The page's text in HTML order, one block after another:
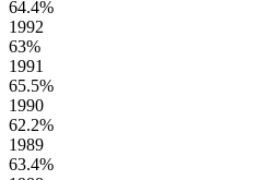
64.4%
1992
63%
1991
65.5%
1990
62.2%
1989
63.4%